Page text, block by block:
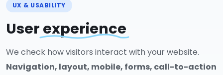
UX & USABILITY
User experience
We check how visitors interact with your website.
Navigation, layout, mobile, forms, call-to-action